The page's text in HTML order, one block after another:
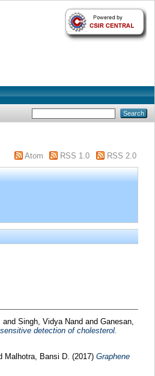
Atom RSS 1.0 RSS 2.0
and Singh, Vidya Nand and Ganesan,
detection of cholesterol.
Malhotra, Bansi D. (2017) Graphene